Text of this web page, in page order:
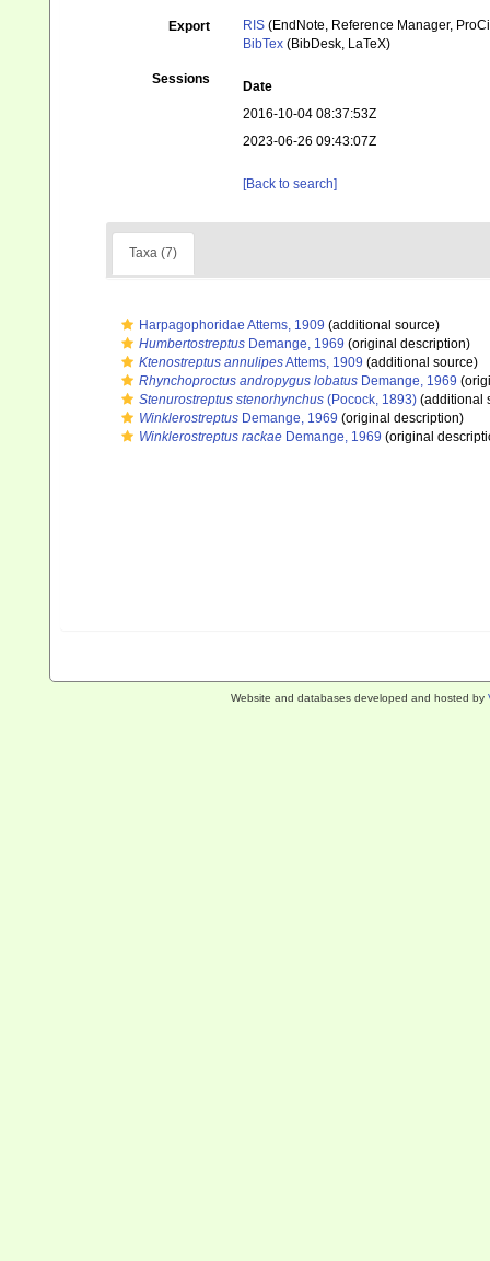
Export RIS (EndNote, Reference Manager,
BibTex (BibDesk, LaTeX)
Sessions
Date
2016-10-04 08:37:53Z
2023-06-26 09:43:07Z
[Back to search]
Taxa (7)
Harpagophoridae Attems, 1909 (additional source)
Humbertostreptus Demange, 1969 (original description)
Ktenostreptus annulipesAttems, 1909 (additional source)
Rhynchoproctus andropygus lobatus Demange, 1969
Stenurostreptus stenorhynchus (Pocock, 1893) (additional
Winklerostreptus Demange, 1969 (original description)
Winklerostreptus rackae Demange, 1969 (original
Website and databases developed and hosted by